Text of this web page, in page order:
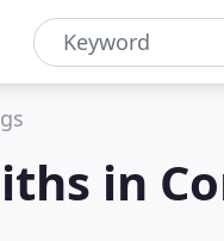
in